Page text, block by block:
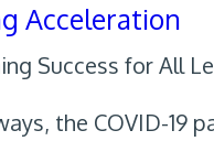
Acceleration
Success for All
the COVID-19